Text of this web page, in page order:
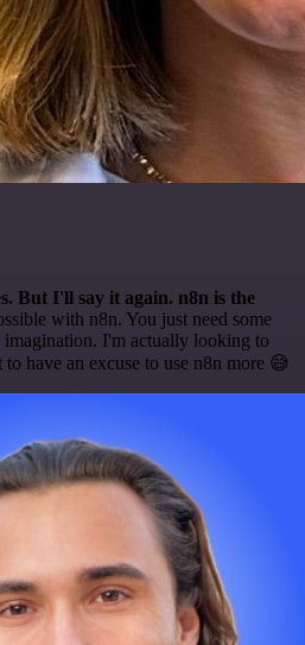
But I'll say it again. n8n is the
with n8n. You just need some
I'm actually looking to
to have an excuse to use n8n more 😅